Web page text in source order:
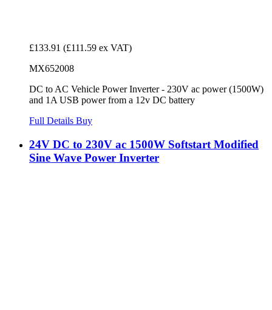
£133.91 (£111.59 ex VAT)
MX652008
DC to AC Vehicle Power Inverter - 230V ac power (1500W)
and 1A USB power from a 12v DC battery
Full Details Buy
24V DC to 230V ac 1500W Softstart Modified
Sine Wave Power Inverter